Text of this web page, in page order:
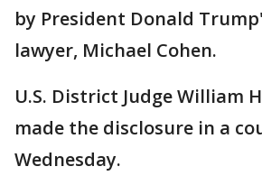
by President Donald
lawyer, Michael Cohen.
U.S. District Judge William
made the disclosure in a
Wednesday.